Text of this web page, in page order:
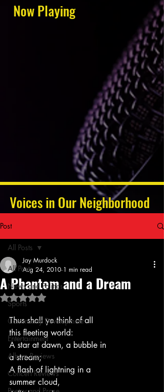
Now Playing
Voices in Our Neighborhood
Post
All Posts
News and Politics
Sports
Community Development
Entertainment
Album Reviews
Concert Reviews
All Posts
A Phantom and a Dream
Jay Murdock
Aug 24, 2010 1 min read
Rated NaN out of 5 stars.
Thus shall ye think of all
this fleeting world:
A star at dawn, a bubble in
a stream;
A flash of lightning in a
summer cloud,